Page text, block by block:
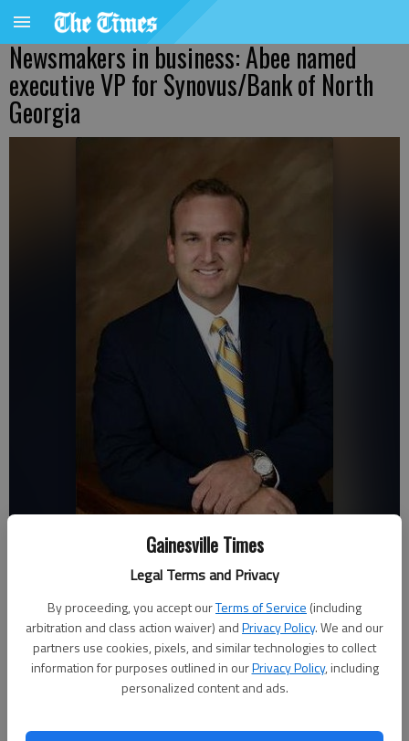
Gainesville Times
Legal Terms and Privacy
By proceeding, you accept ourTerms of Service (including
arbitration and class action waiver) andPrivacy Policy. We and our
partners use cookies, pixels, and similar technologies to collect
information for purposes outlined in ourPrivacy Policy, including
personalized content and ads.
Newsmakers in business: Abee named
executive VP for Synovus/Bank of North
Georgia
Updated: Jul 30, 2017, 1:35 AM
Published: Jul 30, 2017, 1:49 AM